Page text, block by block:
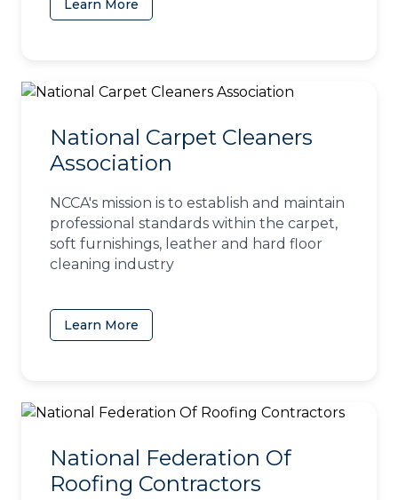
Learn More
National Carpet Cleaners
Association
NCCA's mission is to establish and maintain
professional standards within the carpet,
soft furnishings, leather and hard floor
cleaning industry
Learn More
National Federation Of
Roofing Contractors